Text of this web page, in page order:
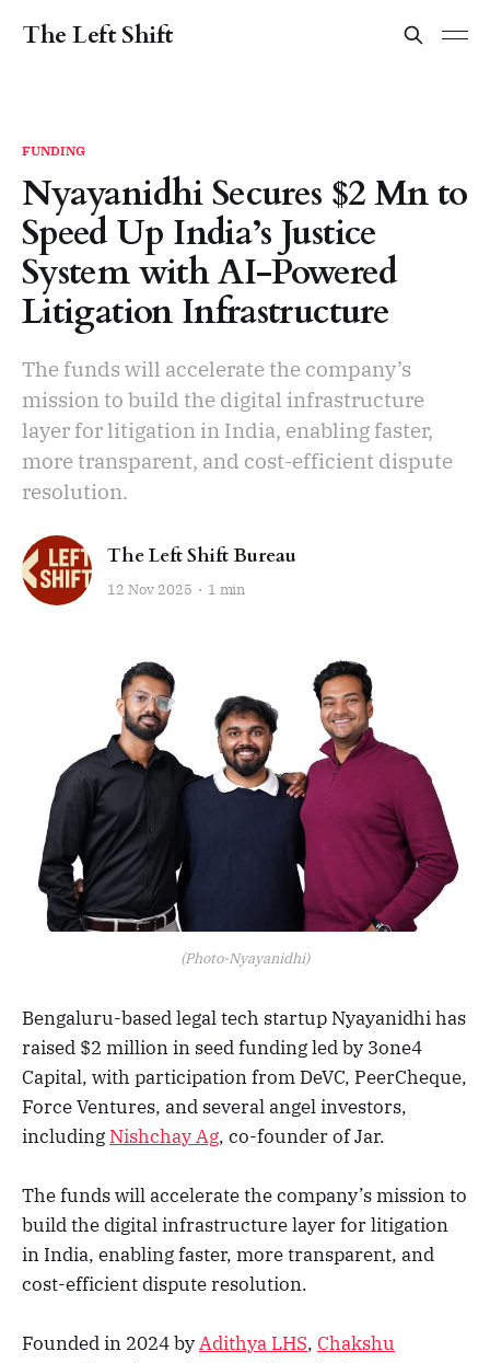
The Left Shift
FUNDING
Nyayanidhi Secures $2 Mn to
Speed Up India’s Justice
System with AI-Powered
Litigation Infrastructure
The funds will accelerate the company’s
mission to build the digital infrastructure
layer for litigation in India, enabling faster,
more transparent, and cost-efficient dispute
resolution.
The Left Shift Bureau
12 Nov 2025 1 min
(Photo-Nyayanidhi)
Bengaluru-based legal tech startup Nyayanidhi has
raised $2 million in seed funding led by 3one4
Capital, with participation from DeVC, PeerCheque,
Force Ventures, and several angel investors,
including Nishchay Ag, co-founder of Jar.
The funds will accelerate the company’s mission to
build the digital infrastructure layer for litigation
in India, enabling faster, more transparent, and
cost-efficient dispute resolution.
Founded in 2024 byAdithya LHS, Chakshu